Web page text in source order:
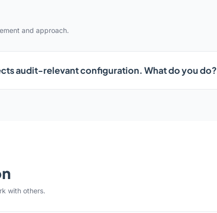
and approach.
audit-relevant configuration. What do you do?
with others.